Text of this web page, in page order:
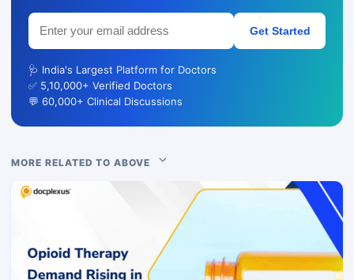
Get Started
🩺 India's Largest Platform for Doctors
✅ 5,10,000+ Verified Doctors
💬 60,000+ Clinical Discussions
MORE RELATED TO ABOVE